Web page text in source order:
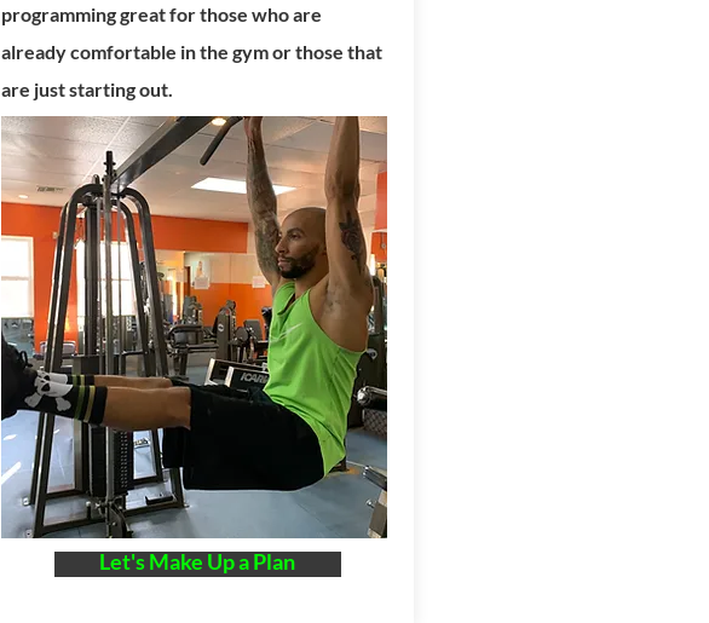
programming great for those who are
already comfortable in the gym or those that
are just starting out.
Let's Make Up a Plan